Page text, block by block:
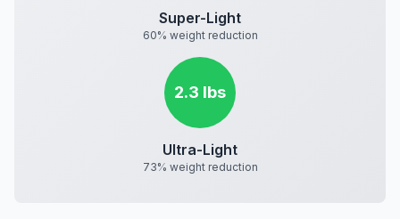
Super-Light
60% weight reduction
2.3 lbs
Ultra-Light
73% weight reduction